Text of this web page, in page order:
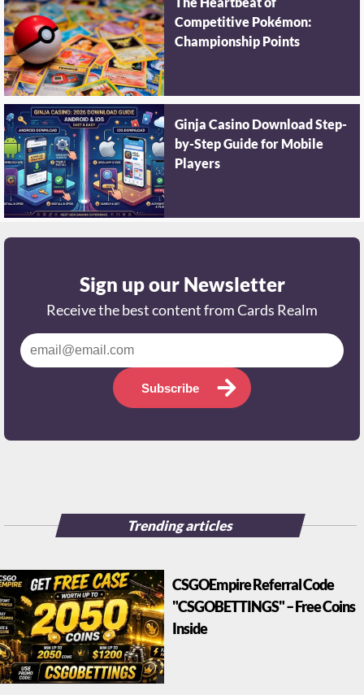
Competitive Pokémon:
Championship Points
Ginja Casino Download Step-
by-Step Guide for Mobile
Players
Sign up our Newsletter
Receive the best content from Cards Realm
Subscribe
Trending articles
CSGOEmpire Referral Code
"CSGOBETTINGS" – Free Coins
Inside